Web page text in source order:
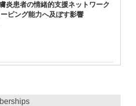
炎患者の情緒的支援ネットワーク
ピング能力へ及ぼす影響